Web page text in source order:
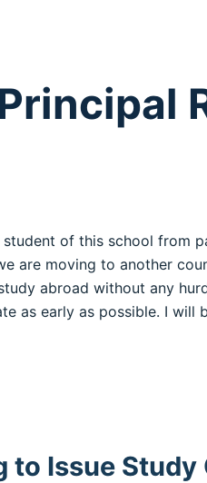
of this school from
are moving to another
abroad without any
as early as possible. I
to Issue